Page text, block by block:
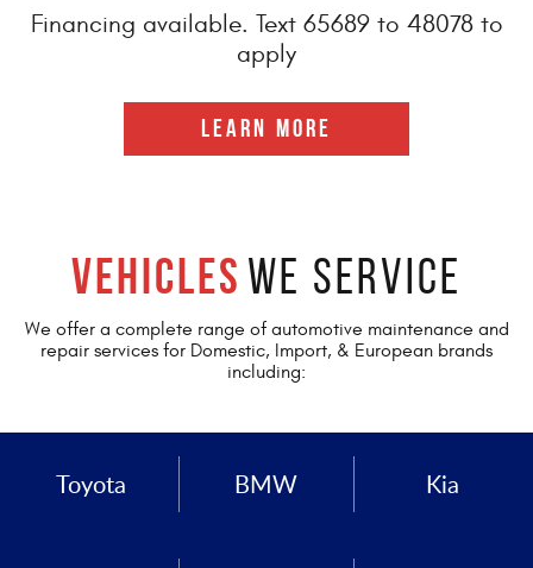
Financing available. Text 65689 to 48078 to
apply
LEARN MORE
Vehicles We Service
We offer a complete range of automotive maintenance and
repair services for Domestic, Import, & European brands
including:
Toyota BMW Kia